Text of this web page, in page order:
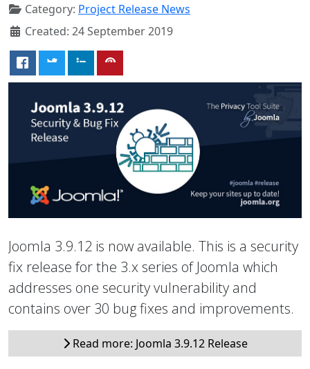
Category: Project Release News
Created: 24 September 2019
Joomla 3.9.12 is now available. This is a security
fix release for the 3.x series of Joomla which
addresses one security vulnerability and
contains over 30 bug fixes and improvements.
Read more: Joomla 3.9.12 Release